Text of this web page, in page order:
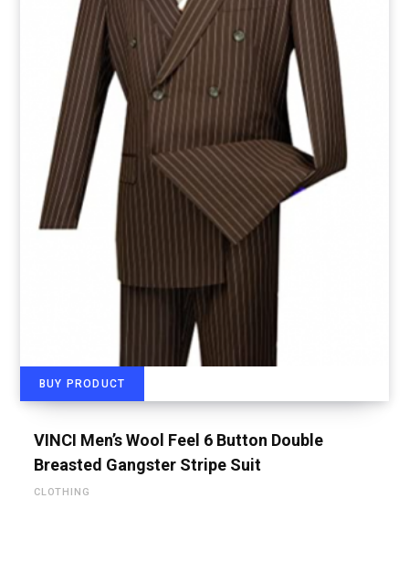
BUY PRODUCT
VINCI Men’s Wool Feel 6 Button Double
Breasted Gangster Stripe Suit
CLOTHING